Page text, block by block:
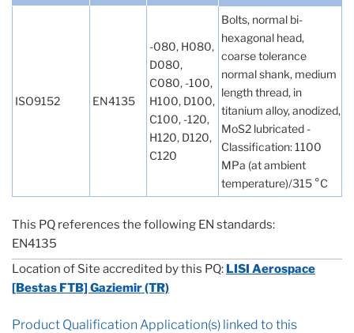
ISO9152 EN4135
-080, H080,
D080,
C080, -100,
H100, D100,
C100, -120,
H120, D120,
C120
Bolts, normal bi-
hexagonal head,
coarse tolerance
normal shank, medium
length thread, in
titanium alloy, anodized,
MoS2 lubricated -
Classification: 1100
MPa (at ambient
temperature)/315 °C
This PQ references the following EN standards:
EN4135
Location of Site accredited by this PQ: LISI Aerospace
[Bestas FTB] Gaziemir (TR)
Product Qualification Application(s) linked to this